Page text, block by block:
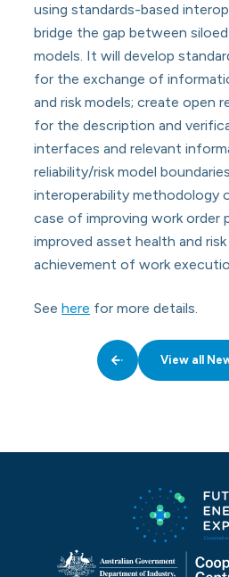
using standards-based
bridge the gap between
models. It will develop
for the exchange of
and risk models; create open
for the description and
interfaces and relevant
reliability/risk model
interoperability methodology
case of improving work order
improved asset health and
achievement of work
Seehere for more details.
View all